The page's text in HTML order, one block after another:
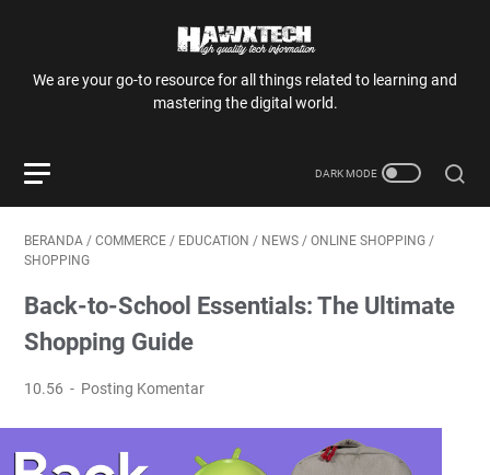
We are your go-to resource for all things related to learning and
mastering the digital world.
BERANDA / COMMERCE / EDUCATION / NEWS / ONLINE SHOPPING /
SHOPPING
Back-to-School Essentials: The Ultimate
Shopping Guide
10.56 Posting Komentar